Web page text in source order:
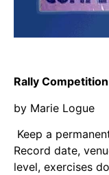
Rally
by Marie Logue
Keep a
Record date,
level, exercises